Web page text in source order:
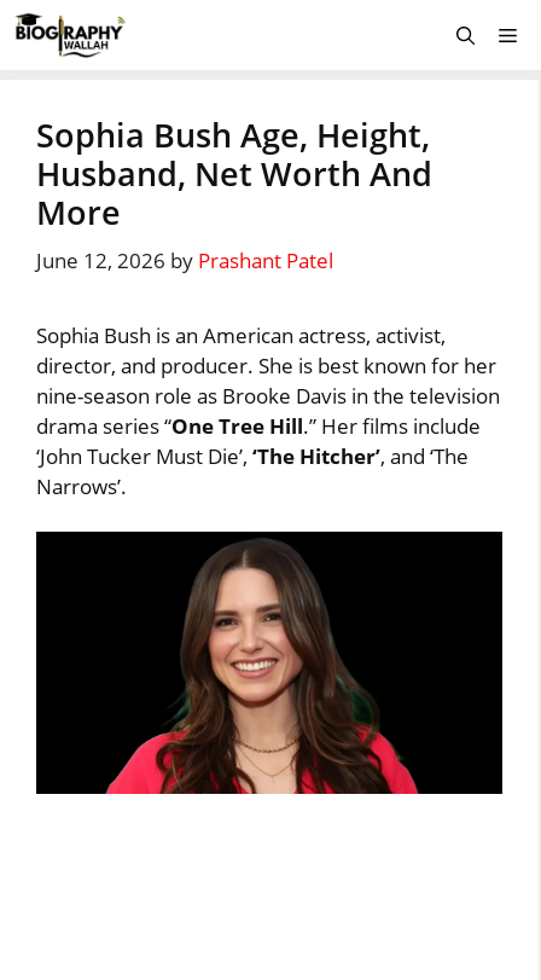
Skip
to
Sophia Bush Age, Height,
Husband, Net Worth And
More
June 12, 2026 by Prashant Patel
Sophia Bush is an American actress, activist,
director, and producer. She is best known for her
nine-season role as Brooke Davis in the television
drama series “One Tree Hill.” Her films include
‘John Tucker Must Die’,‘The Hitcher’, and ‘The
Narrows’.